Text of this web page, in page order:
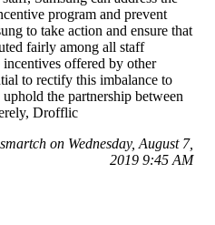
program and prevent
to take action and ensure that
fairly among all staff
offered by other
to rectify this imbalance to
the partnership between
Drofflic
on Wednesday, August 7,
2019 9:45 AM